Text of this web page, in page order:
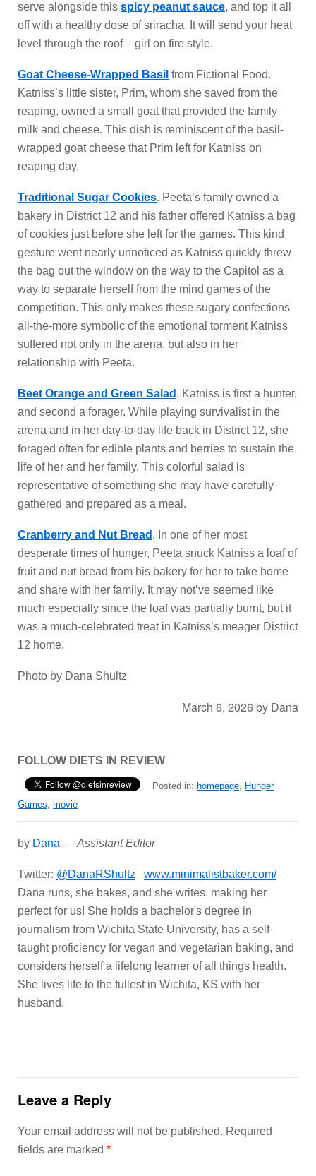
serve alongside this spicy peanut sauce, and top it all
off with a healthy dose of sriracha. It will send your heat
level through the roof – girl on fire style.
Goat Cheese-Wrapped Basil from Fictional Food.
Katniss’s little sister, Prim, whom she saved from the
reaping, owned a small goat that provided the family
milk and cheese. This dish is reminiscent of the basil-
wrapped goat cheese that Prim left for Katniss on
reaping day.
Traditional Sugar Cookies. Peeta’s family owned a
bakery in District 12 and his father offered Katniss a bag
of cookies just before she left for the games. This kind
gesture went nearly unnoticed as Katniss quickly threw
the bag out the window on the way to the Capitol as a
way to separate herself from the mind games of the
competition. This only makes these sugary confections
all-the-more symbolic of the emotional torment Katniss
suffered not only in the arena, but also in her
relationship with Peeta.
Beet Orange and Green Salad . Katniss is first a hunter,
and second a forager. While playing survivalist in the
arena and in her day-to-day life back in District 12, she
foraged often for edible plants and berries to sustain the
life of her and her family. This colorful salad is
representative of something she may have carefully
gathered and prepared as a meal.
Cranberry and Nut Bread . In one of her most
desperate times of hunger, Peeta snuck Katniss a loaf of
fruit and nut bread from his bakery for her to take home
and share with her family. It may not’ve seemed like
much especially since the loaf was partially burnt, but it
was a much-celebrated treat in Katniss’s meager District
12 home.
Photo by Dana Shultz
March 6, 2026 by Dana
FOLLOW DIETS IN REVIEW
Posted in: homepage, Hunger
Games, movie
by Dana — Assistant Editor
Twitter: @DanaRShultz
www.minimalistbaker.com/
Dana runs, she bakes, and she writes, making her
perfect for us! She holds a bachelor's degree in
journalism from Wichita State University, has a self-
taught proficiency for vegan and vegetarian baking, and
considers herself a lifelong learner of all things health.
She lives life to the fullest in Wichita, KS with her
husband.
Leave a Reply
Your email address will not be published. Required
fields are marked *